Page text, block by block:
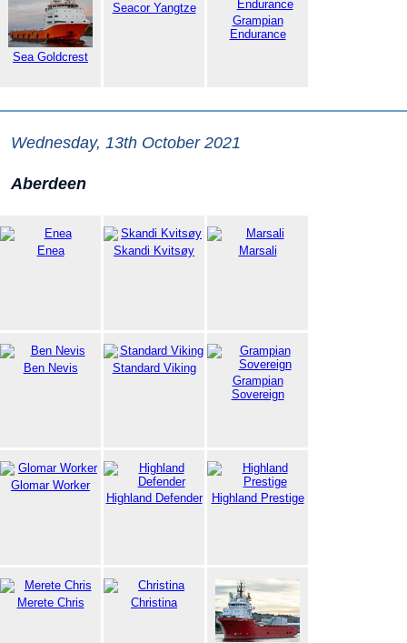
Sea Goldcrest
Seacor Yangtze
Grampian
Endurance
Wednesday, 13th October 2021
Aberdeen
Enea Skandi Kvitsøy Marsali
Ben Nevis
Standard Viking
Grampian
Sovereign
Glomar Worker
Highland Defender
Highland Prestige
Merete Chris Christina